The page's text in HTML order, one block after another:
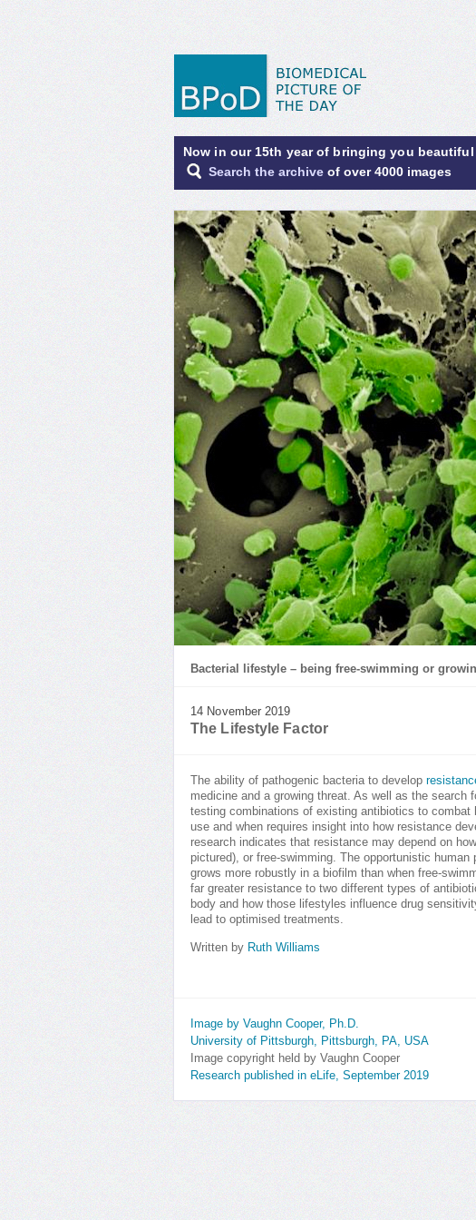
Now in our 15th year of bringing you
Search the archive of over 4000 images
Bacterial lifestyle – being free-swimming or
14 November 2019
The Lifestyle Factor
The ability of pathogenic bacteria to develop
medicine and a growing threat. As well as the search
testing combinations of existing antibiotics to
use and when requires insight into how resistance
research indicates that resistance may depend on
pictured), or free-swimming. The opportunistic human
grows more robustly in a biofilm than when free-
far greater resistance to two different types of
body and how those lifestyles influence drug
lead to optimised treatments.
Written by Ruth Williams
Image by Vaughn Cooper, Ph.D.
University of Pittsburgh, Pittsburgh, PA, USA
Image copyright held by Vaughn Cooper
Research published in eLife, September 2019